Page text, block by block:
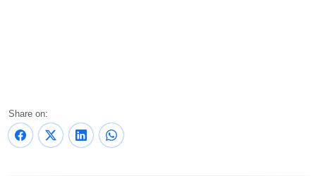
Share on: